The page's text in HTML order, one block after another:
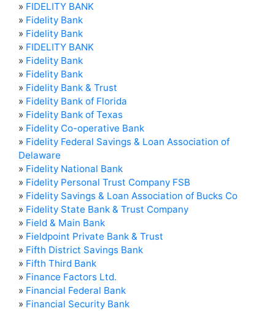
» FIDELITY BANK
» Fidelity Bank
» Fidelity Bank
» FIDELITY BANK
» Fidelity Bank
» Fidelity Bank
» Fidelity Bank & Trust
» Fidelity Bank of Florida
» Fidelity Bank of Texas
» Fidelity Co-operative Bank
» Fidelity Federal Savings & Loan Association of
Delaware
» Fidelity National Bank
» Fidelity Personal Trust Company FSB
» Fidelity Savings & Loan Association of Bucks Co
» Fidelity State Bank & Trust Company
» Field & Main Bank
» Fieldpoint Private Bank & Trust
» Fifth District Savings Bank
» Fifth Third Bank
» Finance Factors Ltd.
» Financial Federal Bank
» Financial Security Bank